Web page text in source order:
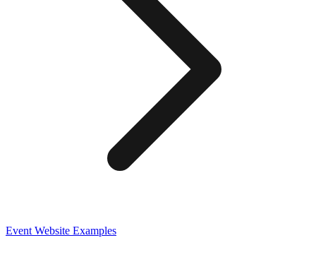
Event Website Examples